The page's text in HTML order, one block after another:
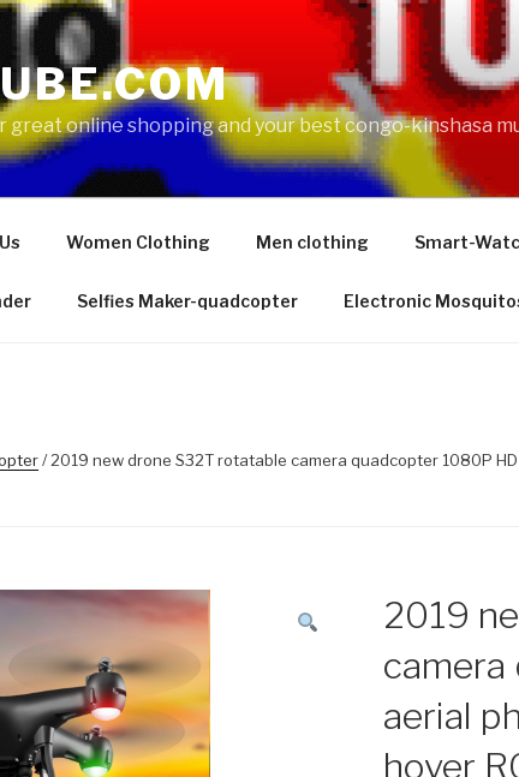
great online shopping and your best congo-kinshasa
Women Clothing Men clothing Smart-
Selfies Maker-quadcopter Electronic
/ 2019 new drone S32T rotatable camera quadcopter 1080P
2019
camera
aerial
hover